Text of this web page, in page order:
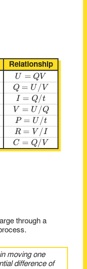
Relationship
U = QV
U = QV
Q = U / V
Q = U /V
I = Q / t
I = Q/t
V = U / Q
V = U /Q
P = U / t
P = U /t
R = V / I
R = V /I
C = Q / V
C = Q/V
through a
moving one
difference of